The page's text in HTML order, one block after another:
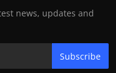
news, updates and
Subscribe